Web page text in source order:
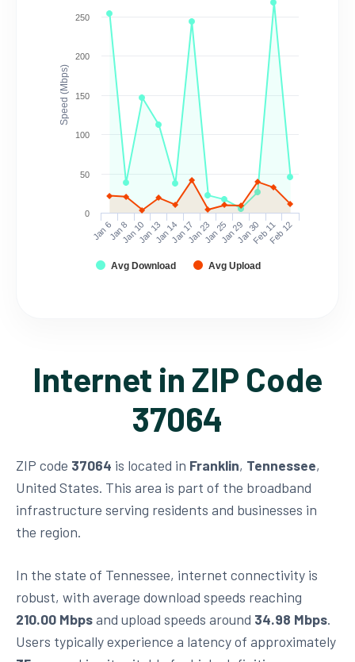
Speed (Mbps)
Avg Download Avg Upload
Jan 6Jan 8Jan 10Jan 13Jan 14Jan 17Jan 23Jan 25Jan 29Jan 30Feb 11Feb 12
0
50
100
150
200
250
Internet in ZIP Code
37064
ZIP code 37064 is located in Franklin, Tennessee,
United States. This area is part of the broadband
infrastructure serving residents and businesses in
the region.
In the state of Tennessee, internet connectivity is
robust, with average download speeds reaching
210.00 Mbpsand upload speeds around 34.98 Mbps.
Users typically experience a latency of approximately